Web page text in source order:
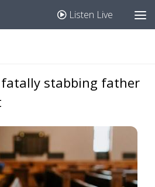
Listen Live
fatally stabbing father